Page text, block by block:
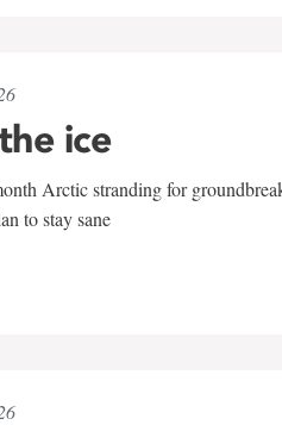
ice
Arctic stranding for
to stay sane